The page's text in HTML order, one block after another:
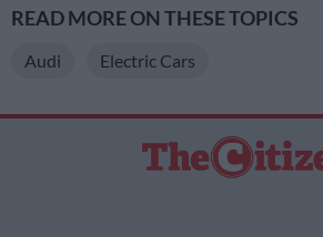
READ MORE ON THESE TOPICS
Audi Electric Cars